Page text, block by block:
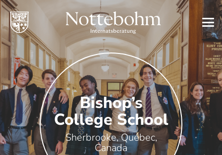
Bishop’s
College School
Sherbrooke, Québec,
Canada